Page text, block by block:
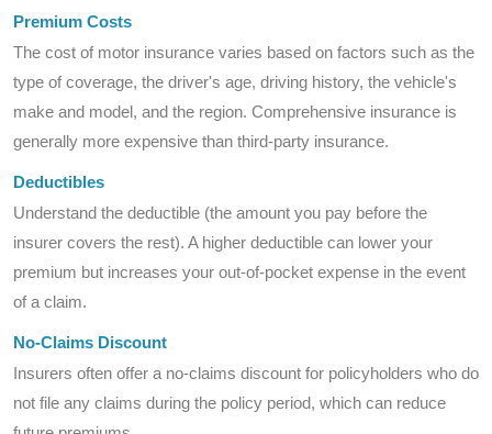
Premium Costs
The cost of motor insurance varies based on factors such as the
type of coverage, the driver's age, driving history, the vehicle's
make and model, and the region. Comprehensive insurance is
generally more expensive than third-party insurance.
Deductibles
Understand the deductible (the amount you pay before the
insurer covers the rest). A higher deductible can lower your
premium but increases your out-of-pocket expense in the event
of a claim.
No-Claims Discount
Insurers often offer a no-claims discount for policyholders who do
not file any claims during the policy period, which can reduce